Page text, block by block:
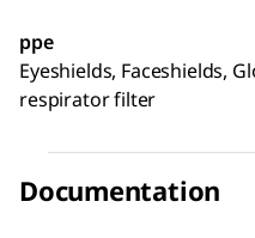
ppe
Eyeshields, Faceshields,
respirator filter
Documentation